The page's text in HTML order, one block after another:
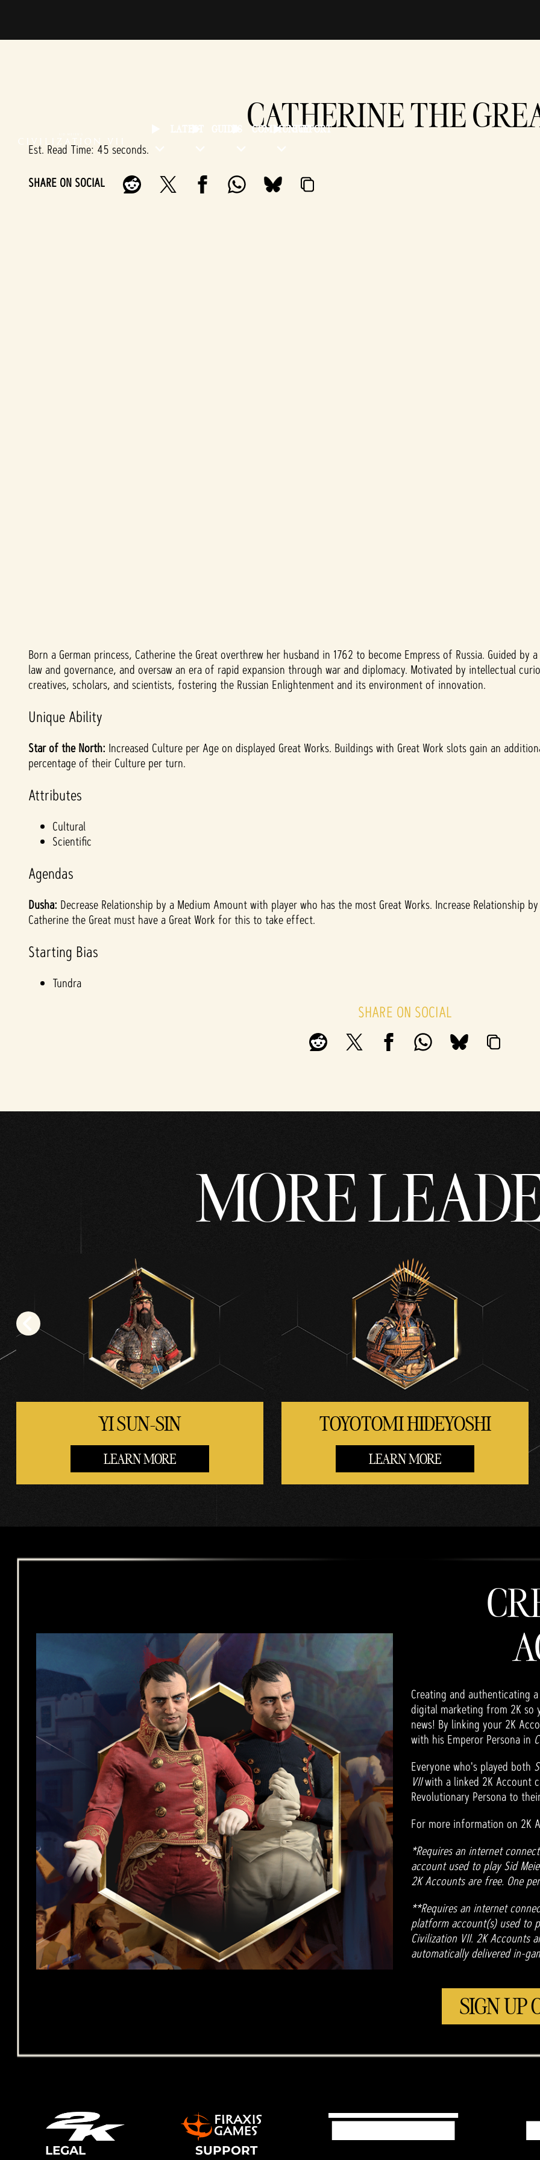
COMMUNITYSUPPORT
CATHERINE THE
Est. Read Time 45 seconds
SHARE ON SOCIAL
A
c
c
e
p
t
&
P
l
a
y
By
ube's
serve
Born a German princess, Catherine the Great overthrew her husband in 1762 to become Empress of Russia. Guided
law and governance, and oversaw an era of rapid expansion through war and diplomacy. Motivated by intellectual
creatives, scholars, and scientists, fostering the Russian Enlightenment and its environment of innovation.
Unique Ability
Star of the North: Increased Culture per Age on displayed Great Works. Buildings with Great Work slots gain an
percentage of their Culture per turn.
Attributes
Cultural
Scientific
Agendas
Dusha: Decrease Relationship by a Medium Amount with player who has the most Great Works. Increase Relationship
Catherine the Great must have a Great Work for this to take effect.
Starting Bias
Tundra
SHARE ON SOCIAL
MORE
YI SUN-SIN
LEARN MORE
TOYOTOMI HIDEYOSHI
LEARN MORE
Creating and authenticating
digital marketing from 2K
news! By linking your 2K
with his Emperor Persona in
Everyone who's played both
VIIwith a linked 2K Account
Revolutionary Persona to
For more information on 2K
*Requires an internet
account used to play Sid
2K Accounts are free. One
**Requires an internet
platform account(s) used to
Civilization VII. 2K Accounts
automatically delivered in-
SIGN UP
LEGAL SUPPORT